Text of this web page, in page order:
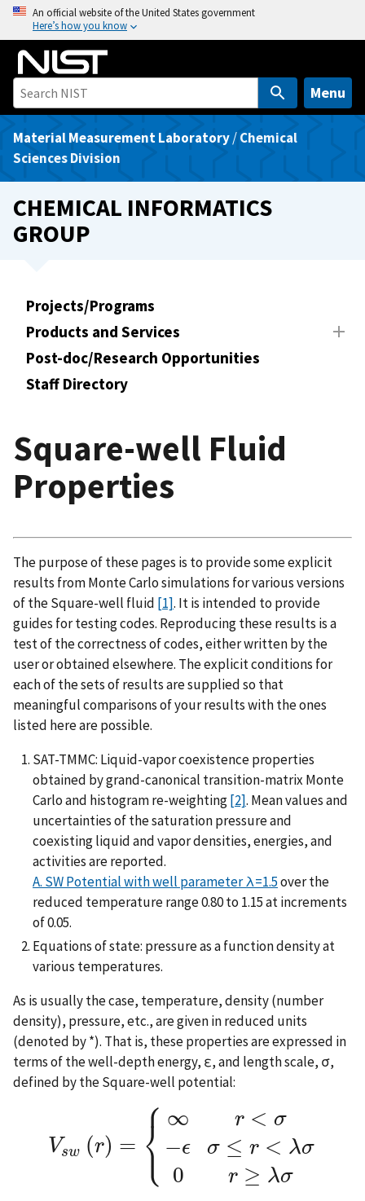
o
An official website of the United States government
Here’s how you know
Menu
Material Measurement Laboratory/Chemical
Sciences Division
CHEMICAL INFORMATICS
GROUP
Projects/Programs
Products and Services
Post-doc/Research Opportunities
Staff Directory
Square-well Fluid
Properties
The purpose of these pages is to provide some explicit
results from Monte Carlo simulations for various versions
of the Square-well fluid [1]. It is intended to provide
guides for testing codes. Reproducing these results is a
test of the correctness of codes, either written by the
user or obtained elsewhere. The explicit conditions for
each of the sets of results are supplied so that
meaningful comparisons of your results with the ones
listed here are possible.
SAT-TMMC: Liquid-vapor coexistence properties
obtained by grand-canonical transition-matrix Monte
Carlo and histogram re-weighting[2]. Mean values and
uncertainties of the saturation pressure and
coexisting liquid and vapor densities, energies, and
activities are reported.
A. SW Potential with well parameter λ=1.5over the
reduced temperature range 0.80 to 1.15 at increments
of 0.05.
Equations of state: pressure as a function density at
various temperatures.
As is usually the case, temperature, density (number
density), pressure, etc., are given in reduced units
(denoted by *). That is, these properties are expressed in
terms of the well-depth energy, ε, and length scale, σ,
defined by the Square-well potential:
Vsw (r) = ⎧
⎩
⎨ ∞
−ϵ
0
r < σ
σ ≤ r < λσ
r ≥ λσ
Vsw r)= ∞r σ−ϵσ r<λ σ0r ≥λ σ